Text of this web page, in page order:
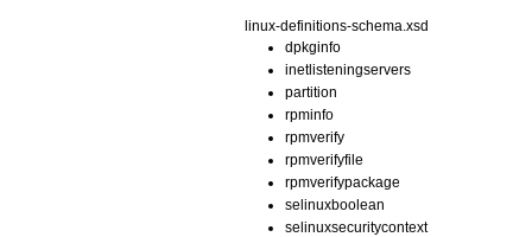
linux-definitions-schema.xsd
dpkginfo
inetlisteningservers
partition
rpminfo
rpmverify
rpmverifyfile
rpmverifypackage
selinuxboolean
selinuxsecuritycontext